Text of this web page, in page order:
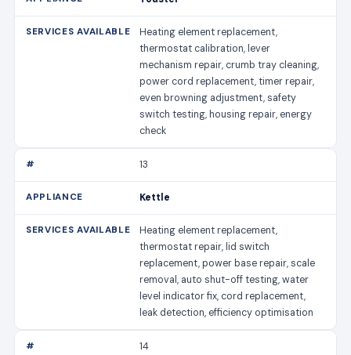
Heating element replacement,
thermostat calibration, lever
mechanism repair, crumb tray cleaning,
power cord replacement, timer repair,
even browning adjustment, safety
switch testing, housing repair, energy
check
13
Kettle
Heating element replacement,
thermostat repair, lid switch
replacement, power base repair, scale
removal, auto shut-off testing, water
level indicator fix, cord replacement,
leak detection, efficiency optimisation
14